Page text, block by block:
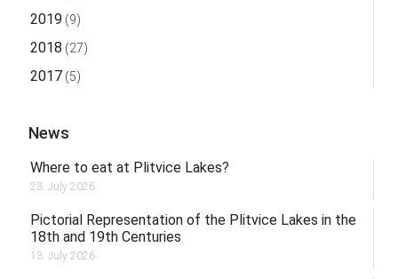
2019 (9)
2018 (27)
2017(5)
News
Where to eat at Plitvice Lakes?
23. July 2026.
Pictorial Representation of the Plitvice Lakes in the
18th and 19th Centuries
13. July 2026.